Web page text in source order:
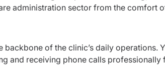
administration sector from the comfort
backbone of the clinic’s daily operations.
and receiving phone calls